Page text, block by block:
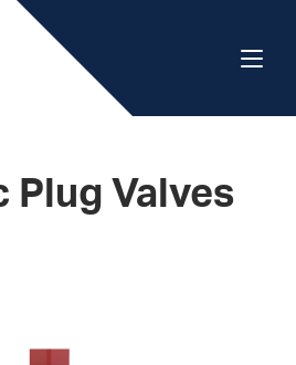
Plug Valves